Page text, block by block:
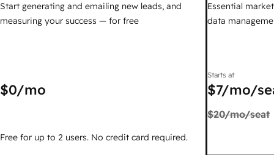
Start generating and emailing new leads, and
measuring your success — for free
$0/mo
Free for up to 2 users. No credit card required.
Essential
data
Starts at
$7/mo/
$20/mo/seat